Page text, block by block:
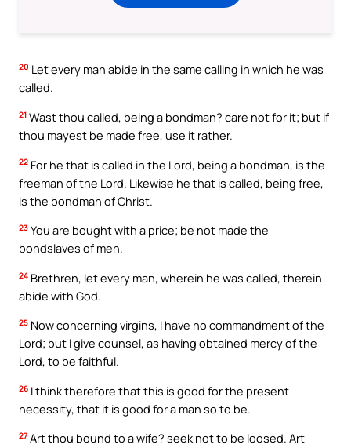
20 Let every man abide in the same calling in which he was
called.
21 Wast thou called, being a bondman? care not for it; but if
thou mayest be made free, use it rather.
22 For he that is called in the Lord, being a bondman, is the
freeman of the Lord. Likewise he that is called, being free,
is the bondman of Christ.
23 You are bought with a price; be not made the
bondslaves of men.
24 Brethren, let every man, wherein he was called, therein
abide with God.
25 Now concerning virgins, I have no commandment of the
Lord; but I give counsel, as having obtained mercy of the
Lord, to be faithful.
26 I think therefore that this is good for the present
necessity, that it is good for a man so to be.
27 Art thou bound to a wife? seek not to be loosed. Art